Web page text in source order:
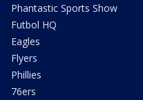
Phantastic Sports Show
Futbol HQ
Eagles
Flyers
Phillies
76ers